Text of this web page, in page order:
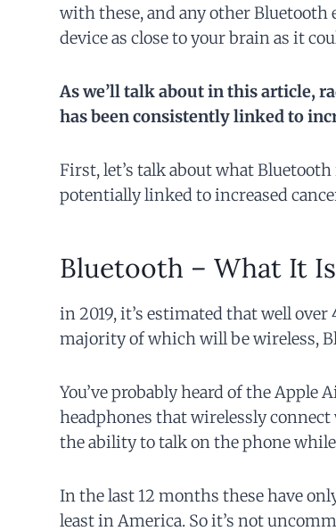
with these, and any other
device as close to your brain as it
As we’ll talk about in this article,
has been consistently linked to
First, let’s talk about what
potentially linked to increased
Bluetooth – What It
in 2019, it’s estimated that well
majority of which will be wireless,
You’ve probably heard of the
headphones that wirelessly
the ability to talk on the phone
In the last 12 months these have
least in America. So it’s not